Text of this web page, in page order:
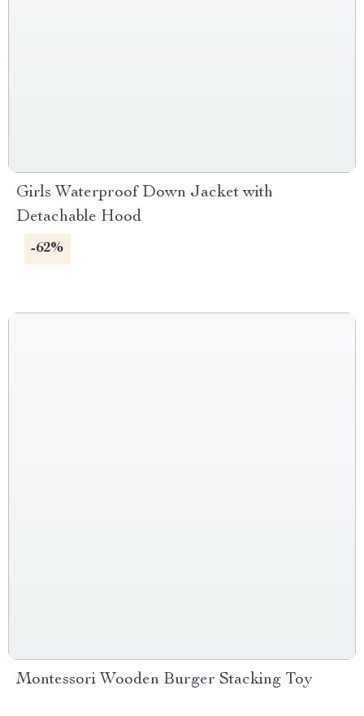
Girls Waterproof Down Jacket with
Detachable Hood
-62%
Montessori Wooden Burger Stacking Toy